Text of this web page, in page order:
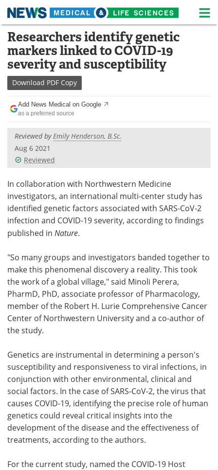
Skip
content
Medical Home Life Sciences Home
About News
Life Sciences A-Z
Lab Equipment
Newsletters Webinars
eBooks
Contact Meet the Team
Advertise Search
Become a Member
Researchers identify genetic
markers linked to COVID-19
severity and susceptibility
Download PDF Copy
Add News Medical on Google
as a preferred source
Reviewed byEmily Henderson, B.Sc.
Aug 6 2021
Reviewed
In collaboration with Northwestern Medicine
investigators, an international multi-center study has
identified genetic factors associated with SARS-CoV-2
infection and COVID-19 severity, according to findings
published in Nature.
"So many groups and investigators banded together to
make this phenomenal discovery a reality. This took
the work of a global village," said Minoli Perera,
PharmD, PhD, associate professor of Pharmacology,
member of the Robert H. Lurie Comprehensive Cancer
Center of Northwestern University and a co-author of
the study.
Genetics are instrumental in determining a person's
susceptibility and responsiveness to viral infections, in
conjunction with other environmental, clinical and
social factors. In the case of SARS-CoV-2, the virus that
causes COVID-19, identifying the precise role of human
genetics could reveal critical insights into the
development of the disease and the effectiveness of
treatments, according to the authors.
For the current study, named the COVID-19 Host